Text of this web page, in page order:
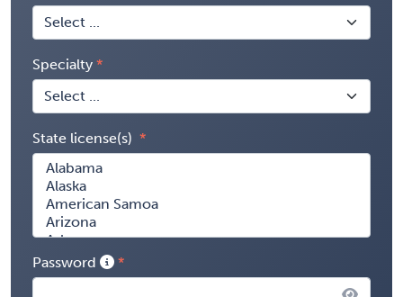
Specialty
State license(s)
Password